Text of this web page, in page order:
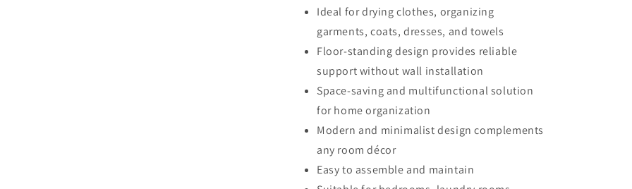
Ideal for drying clothes, organizing
garments, coats, dresses, and towels
Floor-standing design provides reliable
support without wall installation
Space-saving and multifunctional solution
for home organization
Modern and minimalist design complements
any room décor
Easy to assemble and maintain